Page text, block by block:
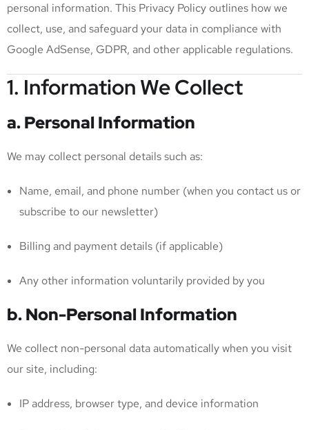
personal information. This Privacy Policy outlines how we
collect, use, and safeguard your data in compliance with
Google AdSense, GDPR, and other applicable regulations.
1. Information We Collect
a. Personal Information
We may collect personal details such as:
Name, email, and phone number (when you contact us or
subscribe to our newsletter)
Billing and payment details (if applicable)
Any other information voluntarily provided by you
b. Non-Personal Information
We collect non-personal data automatically when you visit
our site, including:
IP address, browser type, and device information